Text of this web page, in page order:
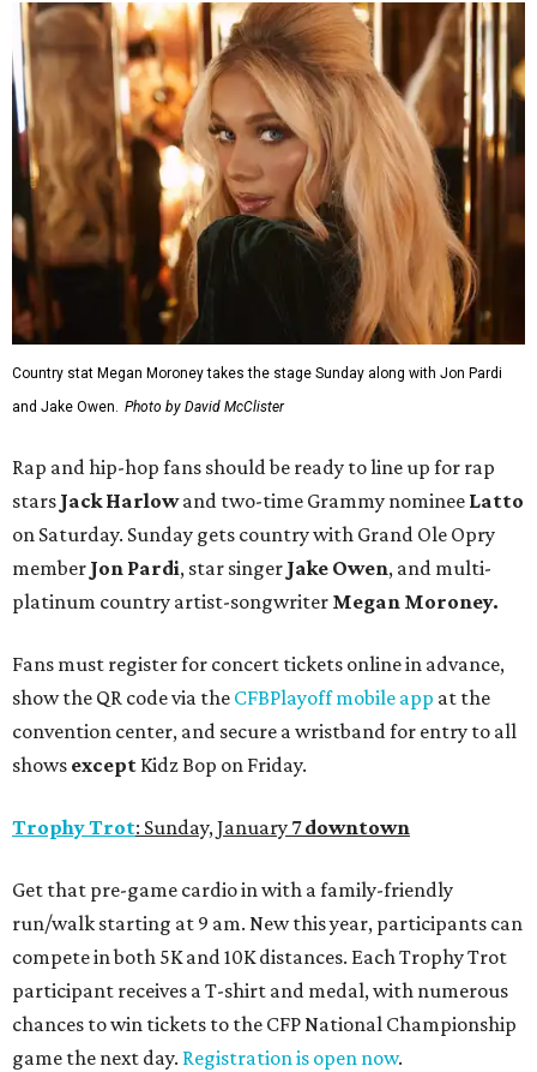
Country stat Megan Moroney takes the stage Sunday along with Jon Pardi
and Jake Owen. Photo by David McClister
Rap and hip-hop fans should be ready to line up for rap
stars Jack Harlowand two-time Grammy nominee Latto
on Saturday. Sunday gets country with Grand Ole Opry
member Jon Pardi, star singer Jake Owen, and multi-
platinum country artist-songwriter Megan Moroney.
Fans must register for concert tickets online in advance,
show the QR code via the CFBPlayoff mobile app at the
convention center, and secure a wristband for entry to all
shows except Kidz Bop on Friday.
Trophy Trot: Sunday, January 7downtown
Get that pre-game cardio in with a family-friendly
run/walk starting at 9 am. New this year, participants can
compete in both 5K and 10K distances. Each Trophy Trot
participant receives a T-shirt and medal, with numerous
chances to win tickets to the CFP National Championship
game the next day. Registration is open now.